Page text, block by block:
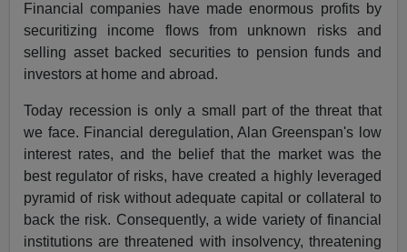
Financial companies have made enormous profits by
securitizing income flows from unknown risks and
selling asset backed securities to pension funds and
investors at home and abroad.
Today recession is only a small part of the threat that
we face. Financial deregulation, Alan Greenspan's low
interest rates, and the belief that the market was the
best regulator of risks, have created a highly leveraged
pyramid of risk without adequate capital or collateral to
back the risk. Consequently, a wide variety of financial
institutions are threatened with insolvency, threatening